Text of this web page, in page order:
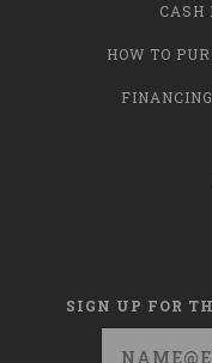
CASH
HOW TO
SIGN UP FOR